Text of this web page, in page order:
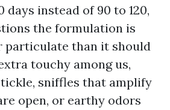
days instead of 90 to 120,
the formulation is
particulate than it should
touchy among us,
sniffles that amplify
open, or earthy odors